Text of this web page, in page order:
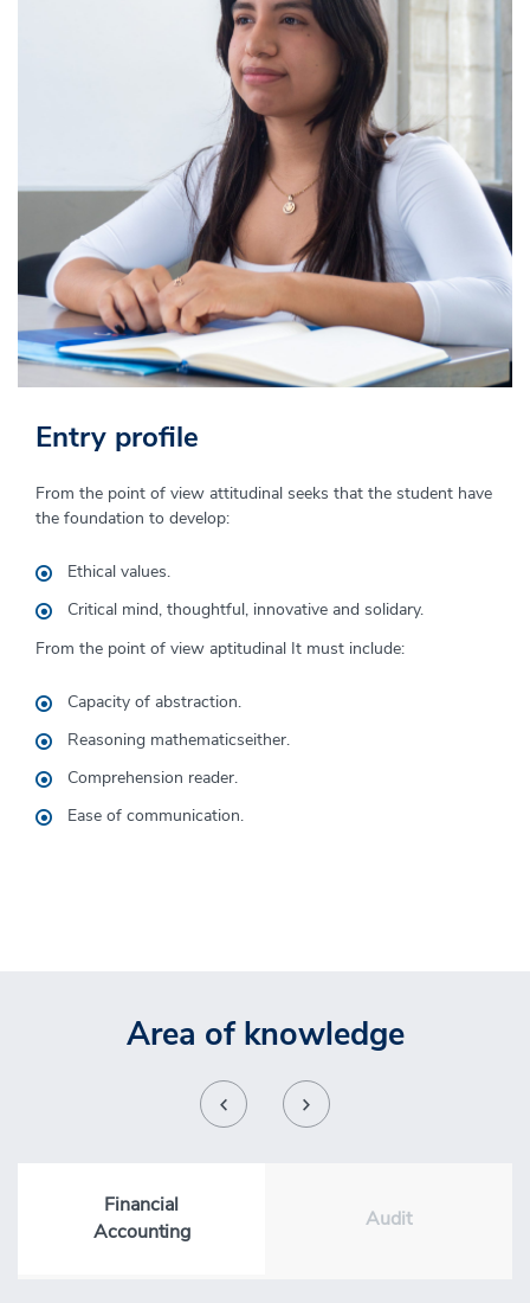
Entry profile
From the point of view attitudinal seeks that the student have
the foundation to develop:
Ethical values.
Critical mind, thoughtful, innovative and solidary.
From the point of view aptitudinal It must include:
Capacity of abstraction.
Reasoning mathematicseither.
Comprehension reader.
Ease of communication.
Graduate profile
The accountant trained at the University of Piura:
with the ability to propose alternative solutions to
accounting, tax, financial and other regulations.
management control
or international;in various economic sectors
advisorisbusinessis.
He has the skills to reach the highest management levels
Area of knowledge
Financial
Accounting
Audit